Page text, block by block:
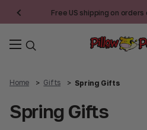
Free US shipping on orders
Home Gifts Spring Gifts
Spring Gifts